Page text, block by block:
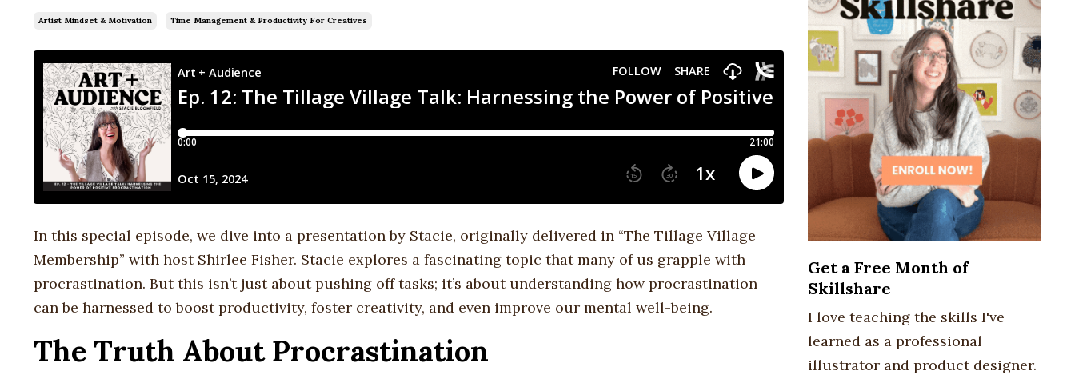
Artist Mindset & Motivation Time Management & Productivity For Creatives
In this special episode, we dive into a presentation by Stacie, originally delivered in “The Tillage Village
Membership” with host Shirlee Fisher. Stacie explores a fascinating topic that many of us grapple with
procrastination. But this isn’t just about pushing off tasks; it’s about understanding how procrastination
can be harnessed to boost productivity, foster creativity, and even improve our mental well-being.
The Truth About Procrastination
Get a Free Month of
Skillshare
I love teaching the skills I've
learned as a professional
illustrator and product designer.